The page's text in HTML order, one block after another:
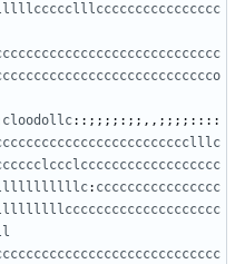
cloodollc::;;;;:;;,,;;;;::::
: cccccccccccccccc